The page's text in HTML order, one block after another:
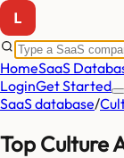
HomeSaaS
LoginGet Started
SaaS database/
Top Culture